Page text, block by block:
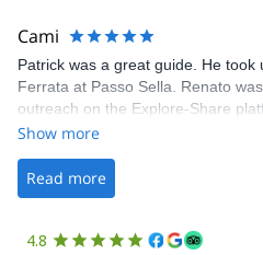
making our adventure stress-free.
Cami
Patrick was a great guide. He took
Ferrata at Passo Sella. Renato
outreach on the Explore-Share
was straightforward, and once
the platform.
Show more
Read more
4.8